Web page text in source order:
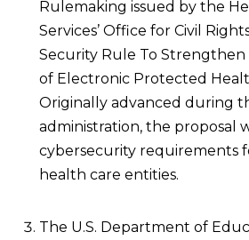
Rulemaking issued by the
Services’ Office for Civil
Security Rule To
of Electronic Protected
Originally advanced during
administration, the proposal
cybersecurity requirements
health care entities.
The U.S. Department of